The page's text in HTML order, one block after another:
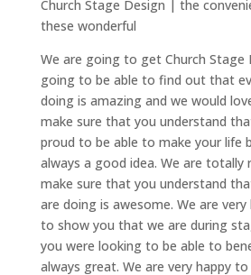
Church Stage Design | the
these wonderful
We are going to get Church Stage
going to be able to find out that
doing is amazing and we would
make sure that you understand
proud to be able to make your life
always a good idea. We are totally
make sure that you understand
are doing is awesome. We are
to show you that we are during
you were looking to be able to
always great. We are very happy